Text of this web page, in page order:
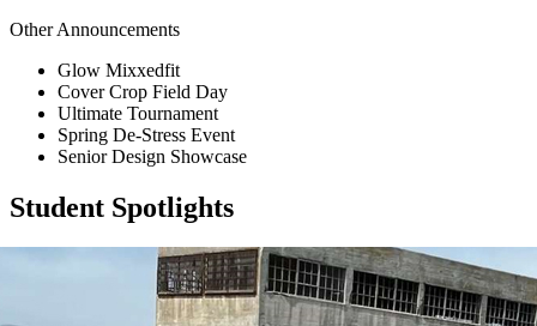
Other Announcements
Glow Mixxedfit
Cover Crop Field Day
Ultimate Tournament
Spring De-Stress Event
Senior Design Showcase
Student Spotlights